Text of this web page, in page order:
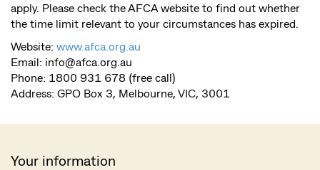
apply. Please check the AFCA website to find out whether
the time limit relevant to your circumstances has expired.
Website: www.afca.org.au
Email: info@afca.org.au
Phone: 1800 931 678 (free call)
Address: GPO Box 3, Melbourne, VIC, 3001
Your information